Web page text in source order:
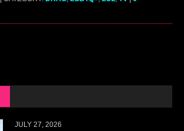
JULY 27, 2026